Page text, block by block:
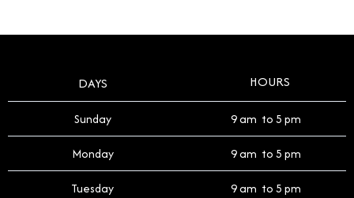
DAYS HOURS
Sunday 9 am to 5 pm
Monday 9 am to 5 pm
Tuesday 9 am to 5 pm